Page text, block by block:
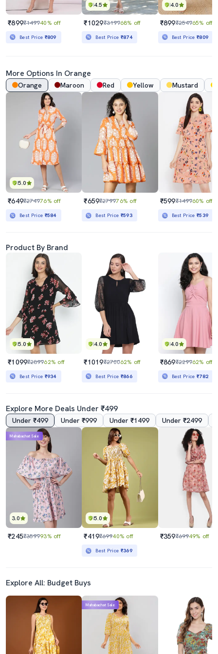
₹899₹149940% off
Best Price ₹809
4.5
₹1029₹319968% off
Best Price ₹874
4.0
₹899₹254965% off
Best Price₹809
More Options In Orange
Orange Maroon Red Yellow Mustard
5.0
₹649₹274976% off
Best Price ₹584
₹659₹279976% off
Best Price ₹593
₹599₹149960% off
Best Price₹539
Product By Brand
5.0
₹1099₹289962% off
Best Price ₹934
4.0
₹1019₹270062% off
Best Price ₹866
4.0
₹869₹229962% off
Best Price₹782
Explore More Deals Under ₹499
Under ₹499 Under ₹999 Under ₹1499 Under ₹2499
3.0
Mahabachat Sale
₹245₹359993% off
5.0
₹419₹69940% off
Best Price ₹369
₹359₹69949% off
Explore All: Budget Buys
Mahabachat Sale